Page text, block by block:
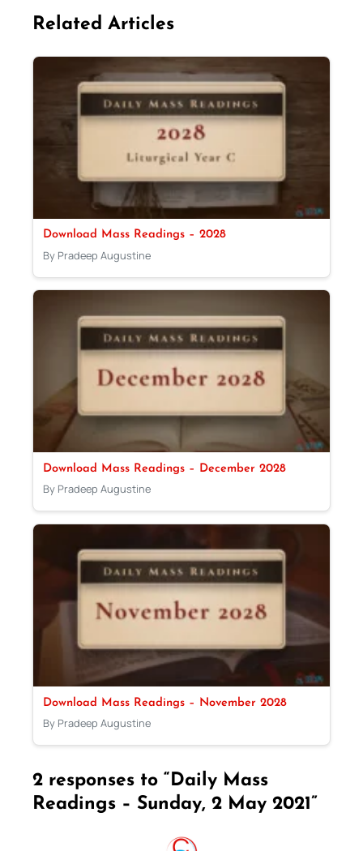
Related Articles
Download Mass Readings – 2028
By Pradeep Augustine
Download Mass Readings – December 2028
By Pradeep Augustine
Download Mass Readings – November 2028
By Pradeep Augustine
2 responses to “Daily Mass
Readings – Sunday, 2 May 2021”